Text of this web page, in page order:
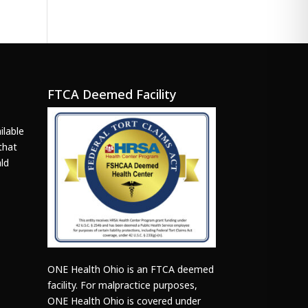
FTCA Deemed Facility
ONE Health Ohio is an FTCA deemed
facility. For malpractice purposes,
ONE Health Ohio is covered under